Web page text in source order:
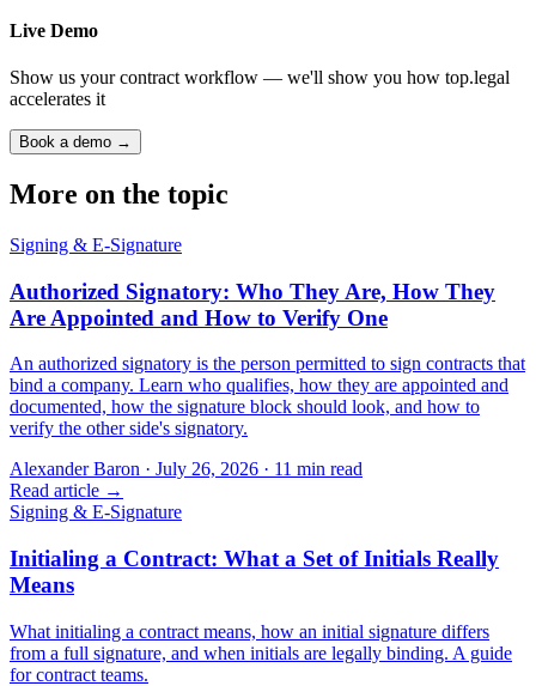
Live Demo
Show us your contract workflow — we'll show you how top.legal
accelerates it
Book a demo →
More on the topic
Signing & E-Signature
Authorized Signatory: Who They Are, How They
Are Appointed and How to Verify One
An authorized signatory is the person permitted to sign contracts that
bind a company. Learn who qualifies, how they are appointed and
documented, how the signature block should look, and how to
verify the other side's signatory.
Alexander Baron · July 26, 2026 · 11 min read
Read article →
Signing & E-Signature
Initialing a Contract: What a Set of Initials Really
Means
What initialing a contract means, how an initial signature differs
from a full signature, and when initials are legally binding. A guide
for contract teams.